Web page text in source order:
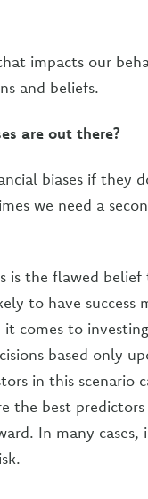
impacts our
and beliefs.
are out there?
biases if they
we need a
is the flawed
to have
it comes to
based only
in this scenario
the best
In many